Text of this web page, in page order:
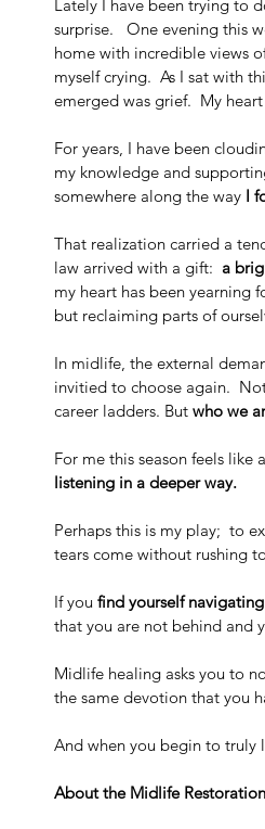
Lately I have been trying to
surprise.   One evening this
home with incredible views
myself crying.  As I sat with
emerged was grief.  My
For years, I have been
my knowledge and
somewhere along the way I
That realization carried a
law arrived with a gift: a
my heart has been yearning
but reclaiming parts of
In midlife, the external
invitied to choose again.
career ladders. But who we
For me this season feels
listening in a deeper way.
Perhaps this is my play;  to
tears come without rushing
If you find yourself
that you are not behind and
Midlife healing asks you to
the same devotion that you
And when you begin to truly
About the Midlife